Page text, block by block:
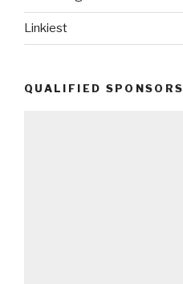
Linkiest
QUALIFIED SPONSORS